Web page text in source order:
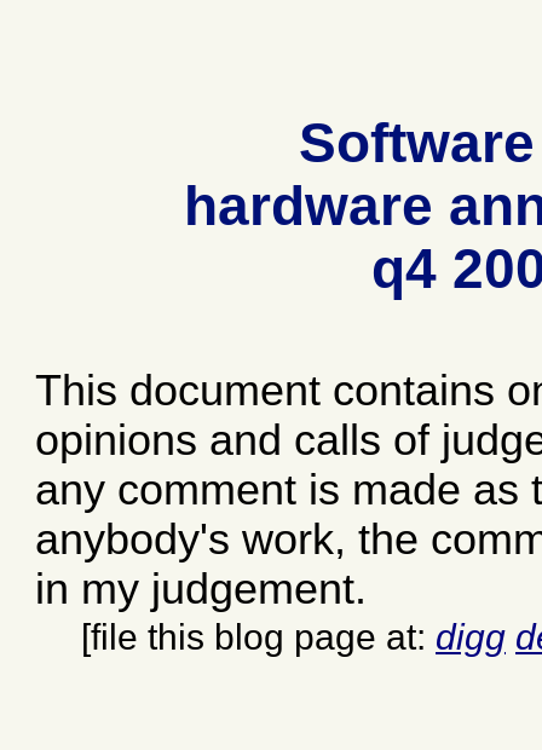
hardware
q4
This document contains
opinions and calls of
any comment is made as
anybody's work, the
in my judgement.
[file this blog page at: digg